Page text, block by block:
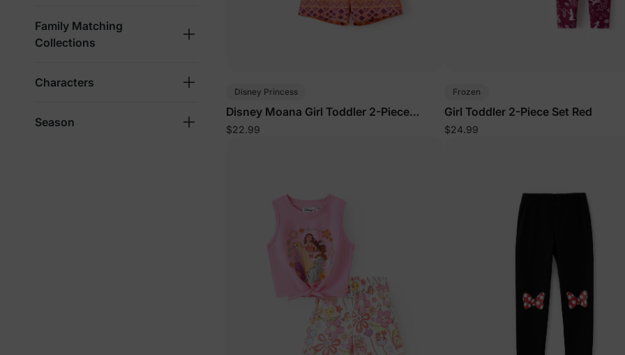
Family Matching
Collections
Characters
Season
Disney Princess
Disney Moana Girl Toddler 2-Piece
Cotton Sleeveless Set Orange
$22.99
Frozen
Girl Toddler 2-Piece Set Red
$24.99